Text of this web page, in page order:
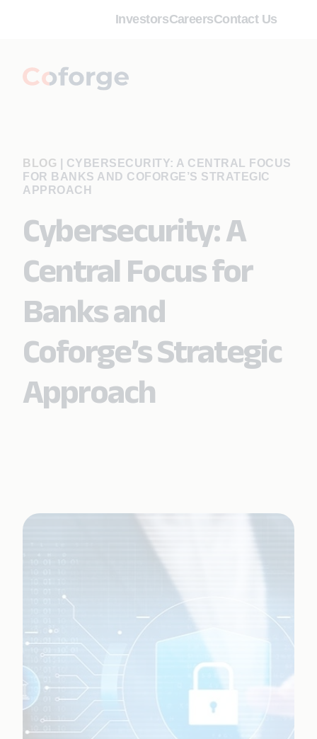
InvestorsCareersContact Us
BLOG
CYBERSECURITY: A CENTRAL FOCUS
FOR BANKS AND COFORGE’S STRATEGIC
APPROACH
Cybersecurity: A
Central Focus for
Banks and
Coforge’s Strategic
Approach